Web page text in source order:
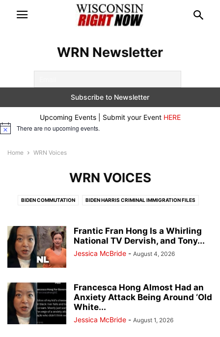
WRN Newsletter
Upcoming Events | Submit your Event HERE
Notice There are no upcoming events.
Home WRN Voices
WRN VOICES
BIDEN COMMUTATION BIDEN HARRIS CRIMINAL IMMIGRATION FILES
DESK OF DONALD J TRUMP EDUCATION EVENTS EVERS' KILLERS
FALLEN HEROES HERO OF THE DAY JANET PROTASIEWICZ
JOHN TATE JOSEPH MENSAH LISTINGS MILWAUKEE POLICE NEWS
MILWAUKEE PUBLIC MUSEUM
NO PROCESS FILES
REAL ESTATE RECALL ROBIN VOS REDISTRICTING MAPS REVIEWS
RITTENHOUSE FILES SOCIAL MEDIA TRENDING
TAMMY BALDWIN THE ROCK TRANSGENDER TREATMENTS OF MINORS
Frantic Fran Hong Is a Whirling
National TV Dervish, and Tony...
Jessica McBride - August 4, 2026
Francesca Hong Almost Had an
Anxiety Attack Being Around ‘Old
White...
Jessica McBride - August 1, 2026